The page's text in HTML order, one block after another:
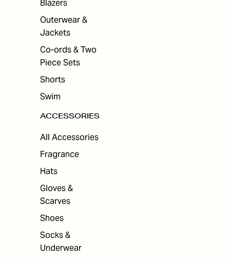
Blazers
Outerwear &
Jackets
Co-ords & Two
Piece Sets
Shorts
Swim
ACCESSORIES
All Accessories
Fragrance
Hats
Gloves &
Scarves
Shoes
Socks &
Underwear